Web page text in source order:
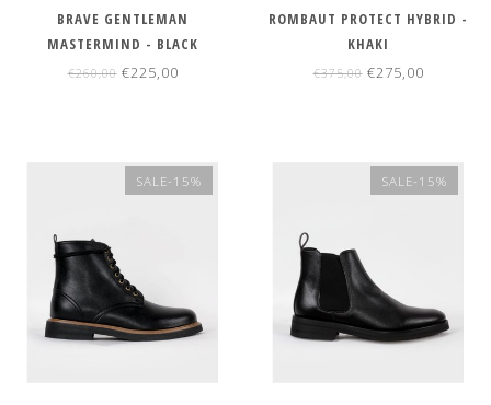
BRAVE GENTLEMAN
MASTERMIND - BLACK
€260,00€225,00
ROMBAUT PROTECT HYBRID -
KHAKI
€375,00€275,00
SALE-15% SALE-15%